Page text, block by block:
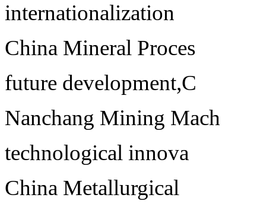
internationalization
China Mineral Proces
future development,C
Nanchang Mining Mach
technological innova
China Metallurgical